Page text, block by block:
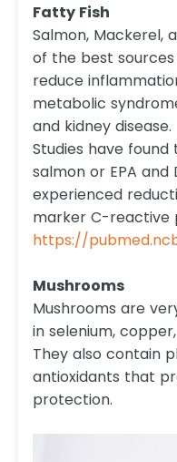
Fatty Fish
Salmon, Mackerel,
of the best sources
reduce
metabolic
and kidney disease.
Studies have
salmon or EPA and
experienced
marker C-reactive
https://
Mushrooms
Mushrooms are
in selenium,
They also contain
antioxidants that
protection.